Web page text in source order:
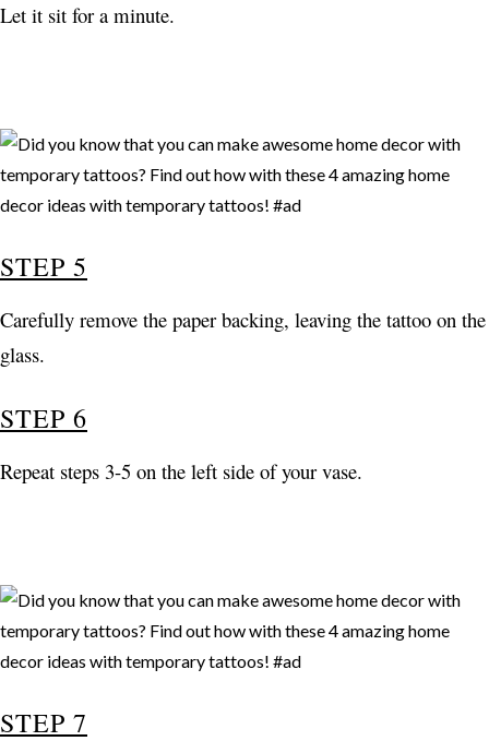
Let it sit for a minute.
STEP 5
Carefully remove the paper backing, leaving the tattoo on the
glass.
STEP 6
Repeat steps 3-5 on the left side of your vase.
STEP 7